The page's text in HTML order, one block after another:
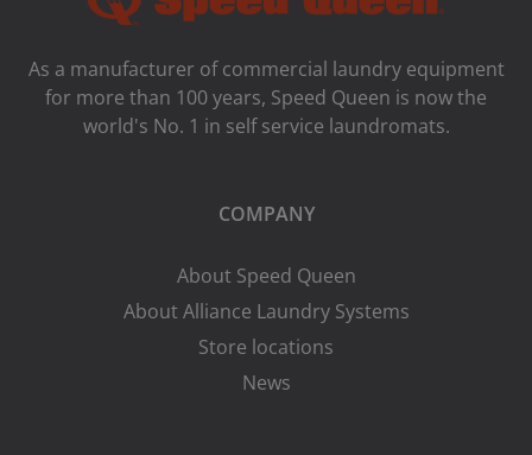
As a manufacturer of commercial laundry equipment
for more than 100 years, Speed ​​Queen is now the
world's No. 1 in self service laundromats.
COMPANY
About Speed Queen
About Alliance Laundry Systems
Store locations
News